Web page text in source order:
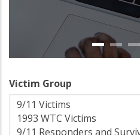
Victim Group